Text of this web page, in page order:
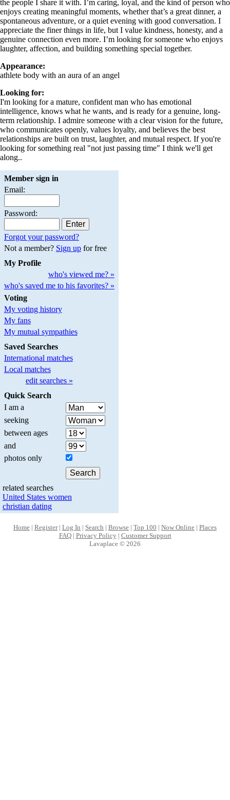
the people I share it with. I’m caring, loyal, and the kind of person who
enjoys creating meaningful moments, whether that’s a great dinner, a
spontaneous adventure, or a quiet evening with good conversation. I
appreciate the finer things in life, but I value kindness, honesty, and a
genuine connection even more. I’m looking for someone who enjoys
laughter, affection, and building something special together.
Appearance:
athlete body with an aura of an angel
Looking for:
I'm looking for a mature, confident man who has emotional
intelligence, knows what he wants, and is ready for a genuine, long-
term relationship. I admire someone with a clear vision for the future,
who communicates openly, values loyalty, and believes the best
relationships are built on trust, laughter, and mutual respect. If you're
looking for something real "not just passing time" I think we'll get
along..
Member sign in
Email:
Password:
Forgot your password?
Not a member? Sign upfor free
My Profile
who's viewed me? »
who's saved me to his favorites? »
Voting
My voting history
My fans
My mutual sympathies
Saved Searches
International matches
Local matches
edit searches »
Quick Search
I am a
seeking
between ages
and
photos only
related searches
United States women
christian dating
Home | Register| Log In | Search | Browse | Top 100 | Now Online | Places
FAQ| Privacy Policy| Customer Support
Lavaplace © 2026